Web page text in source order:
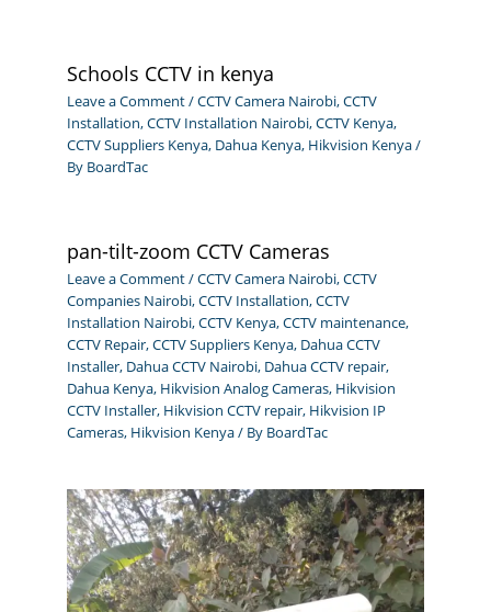
Schools CCTV in kenya
Leave a Comment/CCTV Camera Nairobi,CCTV
Installation,CCTV Installation Nairobi,CCTV Kenya,
CCTV Suppliers Kenya, Dahua Kenya, Hikvision Kenya/
By BoardTac
pan-tilt-zoom CCTV Cameras
Leave a Comment/CCTV Camera Nairobi,CCTV
Companies Nairobi,CCTV Installation,CCTV
Installation Nairobi,CCTV Kenya,CCTV maintenance,
CCTV Repair,CCTV Suppliers Kenya, Dahua CCTV
Installer, Dahua CCTV Nairobi, Dahua CCTV repair,
Dahua Kenya, Hikvision Analog Cameras, Hikvision
CCTV Installer, Hikvision CCTV repair, Hikvision IP
Cameras, Hikvision Kenya/ By BoardTac